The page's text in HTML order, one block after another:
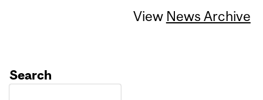
View News Archive
Search